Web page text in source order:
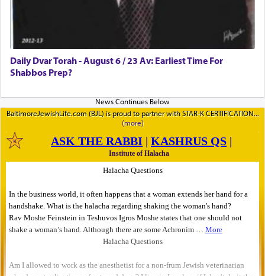
Daily Dvar Torah - August 6 / 23 Av: Earliest Time For
Shabbos Prep?
BaltimoreJewishLife.com (BJL) is proud to partner with STAR-K CERTIFICATION